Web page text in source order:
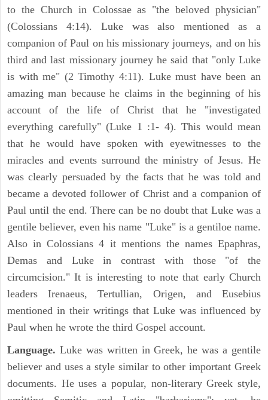
to the Church in Colossae as "the beloved physician"
(Colossians 4:14). Luke was also mentioned as a
companion of Paul on his missionary journeys, and on his
third and last missionary journey he said that "only Luke
is with me" (2 Timothy 4:11). Luke must have been an
amazing man because he claims in the beginning of his
account of the life of Christ that he "investigated
everything carefully" (Luke 1 :1- 4). This would mean
that he would have spoken with eyewitnesses to the
miracles and events surround the ministry of Jesus. He
was clearly persuaded by the facts that he was told and
became a devoted follower of Christ and a companion of
Paul until the end. There can be no doubt that Luke was a
gentile believer, even his name "Luke" is a gentiloe name.
Also in Colossians 4 it mentions the names Epaphras,
Demas and Luke in contrast with those "of the
circumcision." It is interesting to note that early Church
leaders Irenaeus, Tertullian, Origen, and Eusebius
mentioned in their writings that Luke was influenced by
Paul when he wrote the third Gospel account.
Language. Luke was written in Greek, he was a gentile
believer and uses a style similar to other important Greek
documents. He uses a popular, non-literary Greek style,